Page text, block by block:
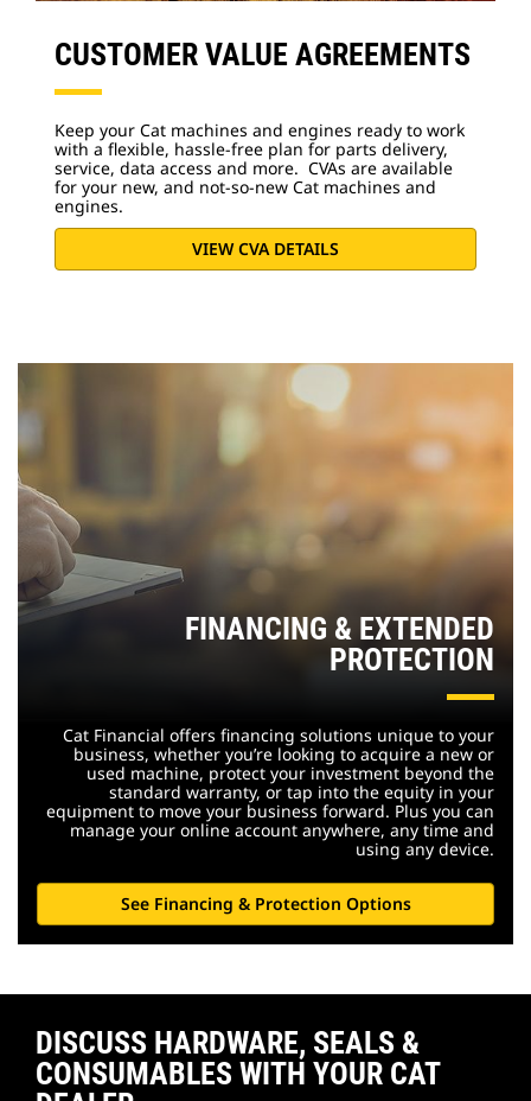
CUSTOMER VALUE AGREEMENTS
Keep your Cat machines and engines ready to work
with a flexible, hassle-free plan for parts delivery,
service, data access and more. CVAs are available
for your new, and not-so-new Cat machines and
engines.
VIEW CVA DETAILS
FINANCING & EXTENDED
PROTECTION
Cat Financial offers financing solutions unique to your
business, whether you’re looking to acquire a new or
used machine, protect your investment beyond the
standard warranty, or tap into the equity in your
equipment to move your business forward. Plus you can
manage your online account anywhere, any time and
using any device.
See Financing & Protection Options
DISCUSS HARDWARE, SEALS &
CONSUMABLES WITH YOUR CAT